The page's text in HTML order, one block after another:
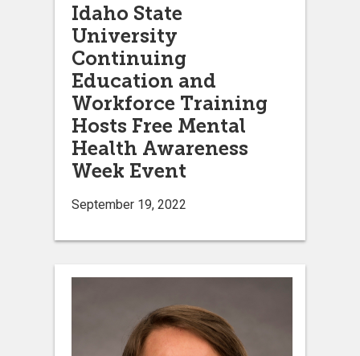
Idaho State
University
Continuing
Education and
Workforce Training
Hosts Free Mental
Health Awareness
Week Event
September 19, 2022